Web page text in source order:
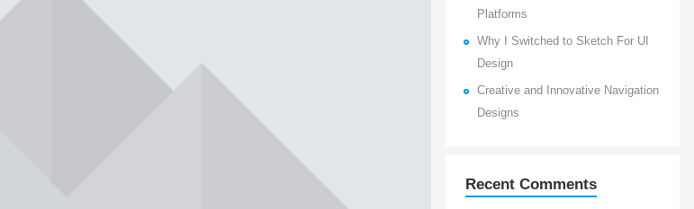
Platforms
Why I Switched to Sketch For UI
Design
Creative and Innovative Navigation
Designs
Recent Comments